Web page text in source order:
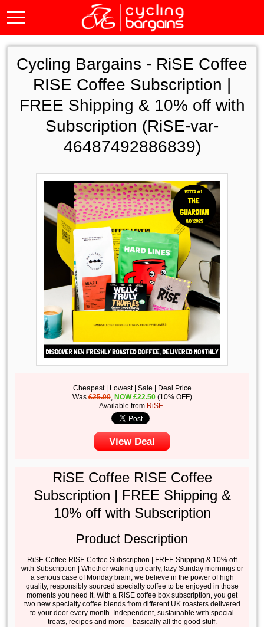
Cycling Bargains - RiSE Coffee
RISE Coffee Subscription |
FREE Shipping & 10% off with
Subscription (RiSE-var-
46487492886839)
Cheapest | Lowest | Sale | Deal Price
Was£25.00, NOW£22.50(10% OFF)
Available from RiSE.
View Deal
RiSE Coffee RISE Coffee
Subscription | FREE Shipping &
10% off with Subscription
Product Description
RiSE Coffee RISE Coffee Subscription | FREE Shipping & 10% off
with Subscription | Whether waking up early, lazy Sunday mornings or
a serious case of Monday brain, we believe in the power of high
quality, responsibly sourced specialty coffee to be enjoyed in those
moments you need it. With a RiSE coffee box subscription, you get
two new specialty coffee blends from different UK roasters delivered
to your door every month. Independent, sustainable with special
treats, recipes and more – basically all the good stuff.